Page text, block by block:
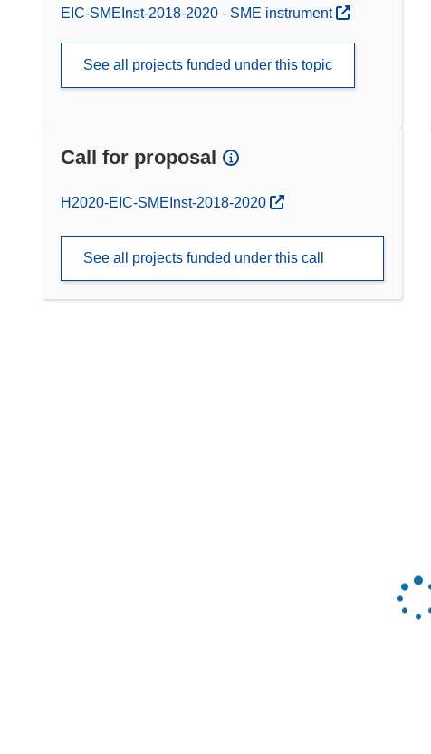
EIC-SMEInst-2018-2020 - SME instrument
See all projects funded under this topic
Call for proposal
(opens in new window)
H2020-EIC-SMEInst-2018-2020
See all projects funded under this call